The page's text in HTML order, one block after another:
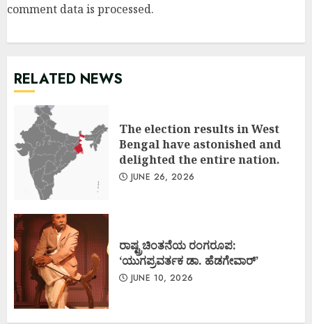
comment data is processed.
RELATED NEWS
The election results in West
Bengal have astonished and
delighted the entire nation.
JUNE 26, 2026
ರಾಷ್ಟ್ರಚಿಂತನೆಯ ರಂಗರೂಪ:
‘ಯುಗಪ್ರವರ್ತಕ ಡಾ. ಹೆಡಗೇವಾರ್’
JUNE 10, 2026